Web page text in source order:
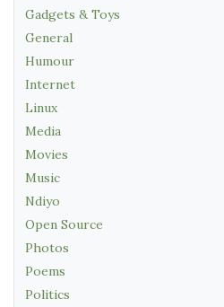
Gadgets & Toys
General
Humour
Internet
Linux
Media
Movies
Music
Ndiyo
Open Source
Photos
Poems
Politics